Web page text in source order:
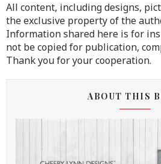
All content, including designs,
the exclusive property of the
Information shared here is for
not be copied for publication,
Thank you for your cooperation.
ABOUT THIS